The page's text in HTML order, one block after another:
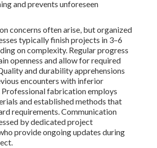
and prevents unforeseen
concerns often arise, but organized
typically finish projects in 3–6
on complexity. Regular progress
openness and allow for required
and durability apprehensions
encounters with inferior
fabrication employs
and established methods that
requirements. Communication
by dedicated project
provide ongoing updates during